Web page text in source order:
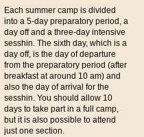
Each summer camp is divided
into a 5-day preparatory period, a
day off and a three-day intensive
sesshin. The sixth day, which is a
day off, is the day of departure
from the preparatory period (after
breakfast at around 10 am) and
also the day of arrival for the
sesshin. You should allow 10
days to take part in a full camp,
but it is also possible to attend
just one section.